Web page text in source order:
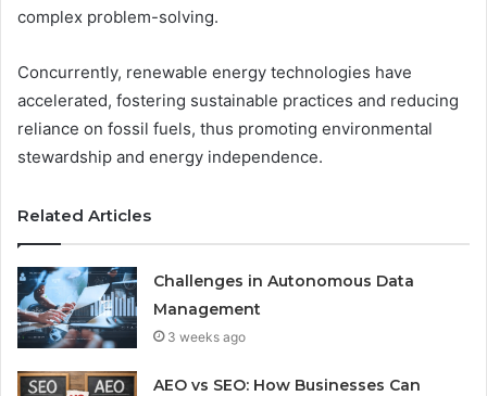
complex problem-solving.
Concurrently, renewable energy technologies have
accelerated, fostering sustainable practices and reducing
reliance on fossil fuels, thus promoting environmental
stewardship and energy independence.
Related Articles
Challenges in Autonomous Data
Management
3 weeks ago
AEO vs SEO: How Businesses Can